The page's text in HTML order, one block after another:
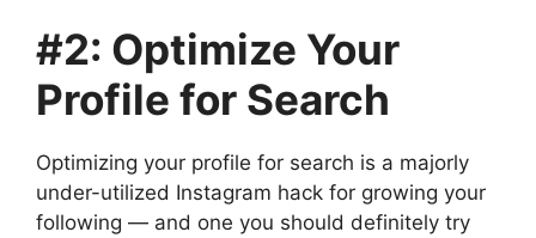
#2: Optimize Your
Profile for Search
Optimizing your profile for search is a majorly
under-utilized Instagram hack for growing your
following — and one you should definitely try